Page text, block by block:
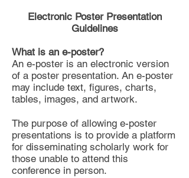
Electronic Poster Presentation
Guidelines
What is an e-poster?
An e-poster is an electronic version
of a poster presentation. An e-poster
may include text, figures, charts,
tables, images, and artwork.
The purpose of allowing e-poster
presentations is to provide a platform
for disseminating scholarly work for
those unable to attend this
conference in person.